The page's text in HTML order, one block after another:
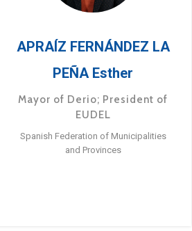
APRAÍZ FERNÁNDEZ LA
PEÑA Esther
Mayor of Derio; President of
EUDEL
Spanish Federation of Municipalities
and Provinces